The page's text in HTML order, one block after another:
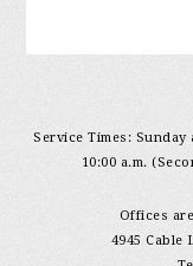
Service Times: Sunday
10:00 a.m.
Offices
4945 Cable